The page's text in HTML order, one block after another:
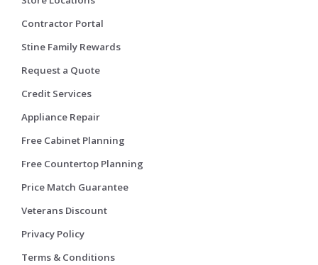
Contractor Portal
Stine Family Rewards
Request a Quote
Credit Services
Appliance Repair
Free Cabinet Planning
Free Countertop Planning
Price Match Guarantee
Veterans Discount
Privacy Policy
Terms & Conditions